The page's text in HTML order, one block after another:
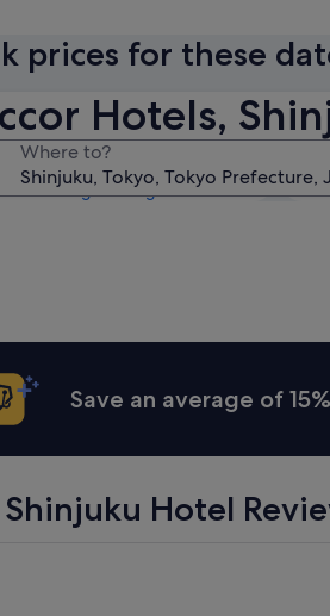
Hotels,
Where to?
prices for these
Tonight
8 Aug - 9 Aug
Next weekend
14 Aug - 16 Aug
Save an average of
Shinjuku Hotel